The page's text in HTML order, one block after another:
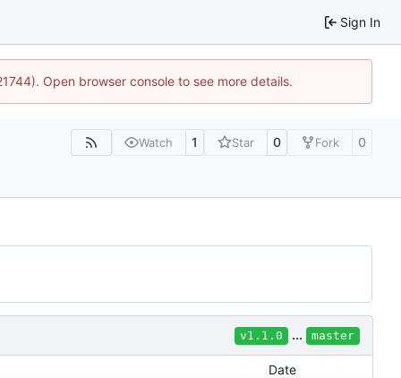
Sign In
Open browser console to see more details.
Watch 1 Star 0 Fork 0
v1.1.0 ... master
Date